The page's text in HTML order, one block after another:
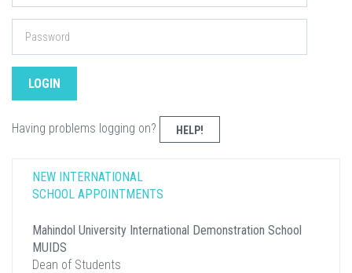
Having problems logging on? HELP!
NEW INTERNATIONAL
SCHOOL APPOINTMENTS
Mahindol University International Demonstration School
MUIDS
Dean of Students